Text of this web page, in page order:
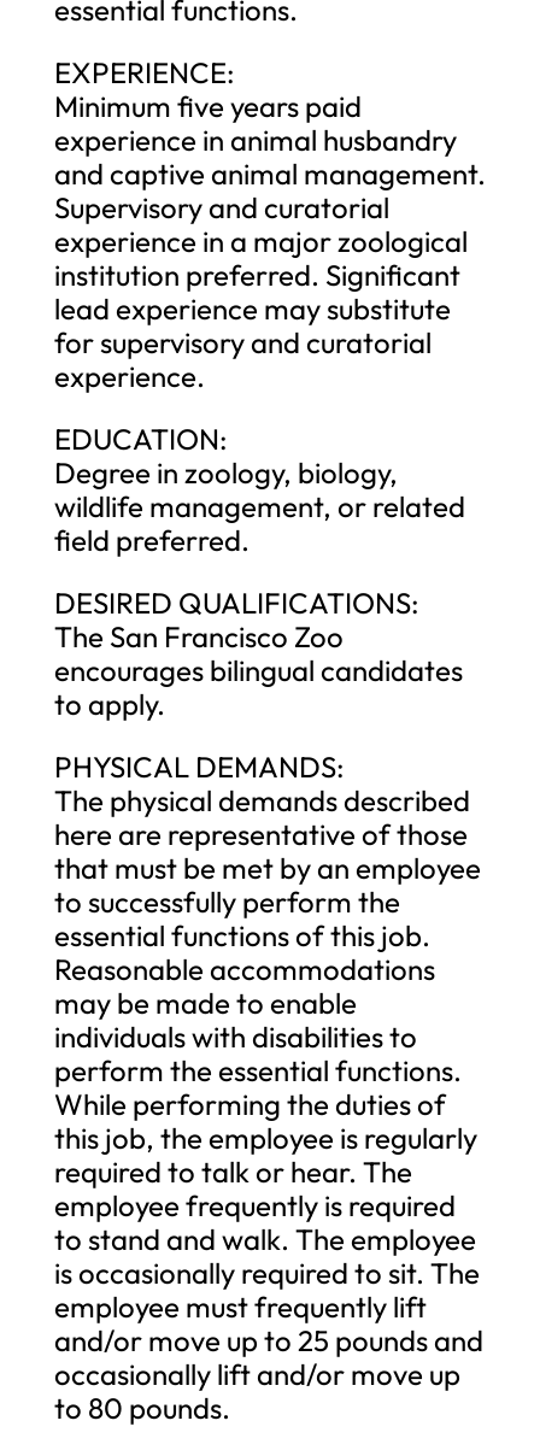
essential functions.
EXPERIENCE:
Minimum five years paid
experience in animal husbandry
and captive animal management.
Supervisory and curatorial
experience in a major zoological
institution preferred. Significant
lead experience may substitute
for supervisory and curatorial
experience.
EDUCATION:
Degree in zoology, biology,
wildlife management, or related
field preferred.
DESIRED QUALIFICATIONS:
The San Francisco Zoo
encourages bilingual candidates
to apply.
PHYSICAL DEMANDS:
The physical demands described
here are representative of those
that must be met by an employee
to successfully perform the
essential functions of this job.
Reasonable accommodations
may be made to enable
individuals with disabilities to
perform the essential functions.
While performing the duties of
this job, the employee is regularly
required to talk or hear. The
employee frequently is required
to stand and walk. The employee
is occasionally required to sit. The
employee must frequently lift
and/or move up to 25 pounds and
occasionally lift and/or move up
to 80 pounds.